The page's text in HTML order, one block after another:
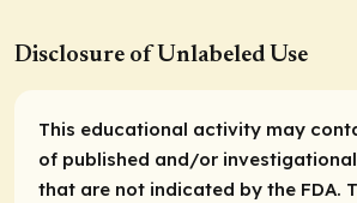
Disclosure of Unlabeled Use
This educational activity may
of published and/or
that are not indicated by the FDA.